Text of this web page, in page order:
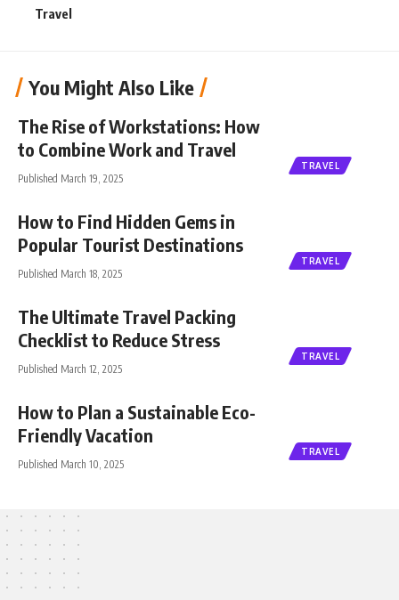
Travel
You Might Also Like
TRAVEL
The Rise of Workstations: How
to Combine Work and Travel
Published March 19, 2025
TRAVEL
How to Find Hidden Gems in
Popular Tourist Destinations
Published March 18, 2025
TRAVEL
The Ultimate Travel Packing
Checklist to Reduce Stress
Published March 12, 2025
TRAVEL
How to Plan a Sustainable Eco-
Friendly Vacation
Published March 10, 2025